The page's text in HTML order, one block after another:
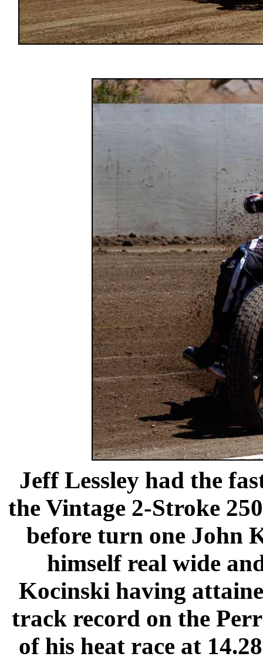
Jeff Lessley had the
the Vintage 2-Stroke
before turn one John
himself real wide
Kocinski having
track record on the
of his heat race at